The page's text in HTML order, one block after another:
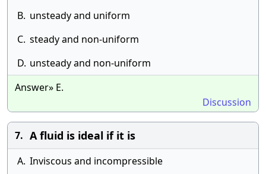
B. unsteady and uniform
C. steady and non-uniform
D. unsteady and non-uniform
Answer» E.
Discussion
7. A fluid is ideal if it is
A. Inviscous and incompressible